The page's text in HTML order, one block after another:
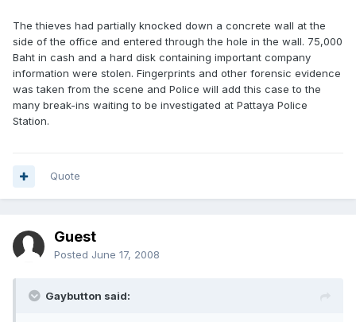
The thieves had partially knocked down a concrete wall at the
side of the office and entered through the hole in the wall. 75,000
Baht in cash and a hard disk containing important company
information were stolen. Fingerprints and other forensic evidence
was taken from the scene and Police will add this case to the
many break-ins waiting to be investigated at Pattaya Police
Station.
Quote
Guest
Posted June 17, 2008
Gaybutton said: